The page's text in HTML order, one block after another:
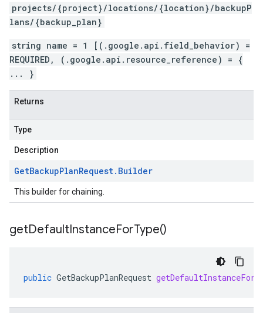
projects/{project}/locations/{location}/backupP
lans/{backup_plan}
string name = 1 [(.google.api.field_behavior) =
REQUIRED, (.google.api.resource_reference) = {
... }
Returns
Type
Description
GetBackupPlanRequest. Builder
This builder for chaining.
getDefaultInstanceForType()
public GetBackupPlanRequest